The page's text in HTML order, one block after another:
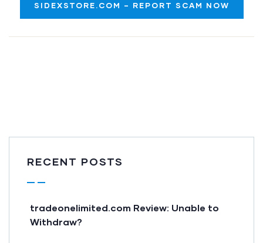
SIDEXSTORE.COM – REPORT SCAM NOW
RECENT POSTS
tradeonelimited.com Review: Unable to
Withdraw?